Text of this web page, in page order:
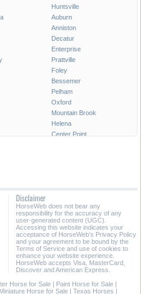
Huntsville
Auburn
Anniston
Decatur
Enterprise
Prattville
Foley
Bessemer
Pelham
Oxford
Mountain Brook
Helena
Center Point
Russellville
Disclaimer
HorseWeb does not bear any
responsibility for the accuracy of any
user-generated content (UGC).
Accessing this website indicates your
acceptance of HorseWeb's Privacy Policy
and your agreement to be bound by the
Terms of Service and use of cookies to
enhance your website experience.
HorseWeb accepts Visa, MasterCard,
Discover and American Express.
Horse for Sale | Paint Horse for Sale |
Miniature Horse for Sale | Texas Horses |